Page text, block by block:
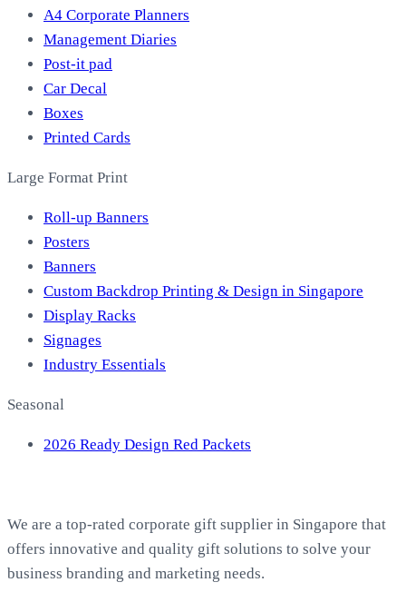
A4 Corporate Planners
Management Diaries
Post-it pad
Car Decal
Boxes
Printed Cards
Large Format Print
Roll-up Banners
Posters
Banners
Custom Backdrop Printing & Design in Singapore
Display Racks
Signages
Industry Essentials
Seasonal
2026 Ready Design Red Packets
We are a top-rated corporate gift supplier in Singapore that
offers innovative and quality gift solutions to solve your
business branding and marketing needs.